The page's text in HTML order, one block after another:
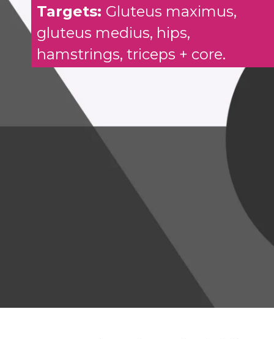
Targets: Gluteus maximus,
gluteus medius, hips,
hamstrings, triceps + core.